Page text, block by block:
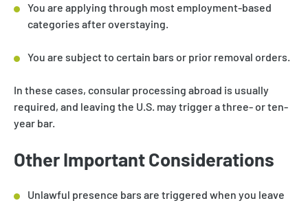
You are applying through most employment-based
categories after overstaying.
You are subject to certain bars or prior removal orders.
In these cases, consular processing abroad is usually
required, and leaving the U.S. may trigger a three- or ten-
year bar.
Other Important Considerations
Unlawful presence bars are triggered when you leave